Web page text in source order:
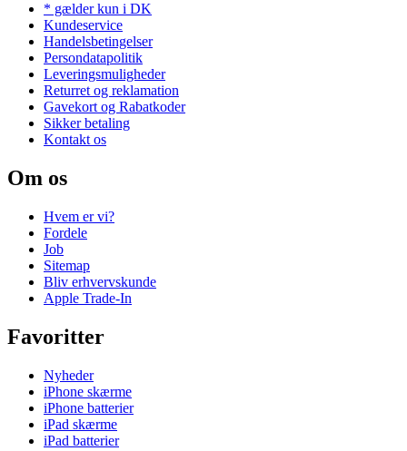
* gælder kun i DK
Kundeservice
Handelsbetingelser
Persondatapolitik
Leveringsmuligheder
Returret og reklamation
Gavekort og Rabatkoder
Sikker betaling
Kontakt os
Om os
Hvem er vi?
Fordele
Job
Sitemap
Bliv erhvervskunde
Apple Trade-In
Favoritter
Nyheder
iPhone skærme
iPhone batterier
iPad skærme
iPad batterier